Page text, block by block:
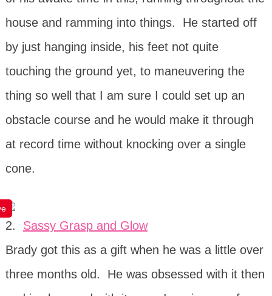
house and ramming into things. He started off
by just hanging inside, his feet not quite
touching the ground yet, to maneuvering the
thing so well that I am sure I could set up an
obstacle course and he would make it through
at record time without knocking over a single
cone.
2. Sassy Grasp and Glow
Brady got this as a gift when he was a little over
three months old. He was obsessed with it then